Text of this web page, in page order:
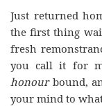
Just returned
the first thing
fresh
you call it for
honourbound,
your mind to